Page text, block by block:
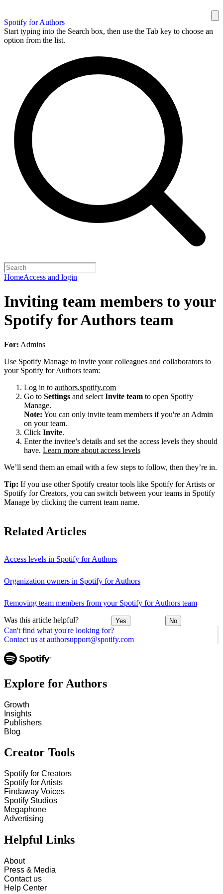
Spotify for Authors
Start typing into the Search box, then use the Tab key to choose an
option from the list.
HomeAccess and login
Can't find what you're looking for?
Contact us at authorsupport@spotify.com
Inviting team members to your
Spotify for Authors team
For: Admins
Use Spotify Manage to invite your colleagues and collaborators to
your Spotify for Authors team:
Log in to authors.spotify.com
Go to Settings and select Invite team to open Spotify
Manage.
Note: You can only invite team members if you're an Admin
on your team.
Click Invite.
Enter the invitee’s details and set the access levels they should
have. Learn more about access levels
We’ll send them an email with a few steps to follow, then they’re in.
Tip: If you use other Spotify creator tools like Spotify for Artists or
Spotify for Creators, you can switch between your teams in Spotify
Manage by clicking the current team name.
Related Articles
Access levels in Spotify for Authors
Organization owners in Spotify for Authors
Removing team members from your Spotify for Authors team
Was this article helpful? Yes No
Explore for Authors
Growth
Insights
Publishers
Blog
Creator Tools
Spotify for Creators
Spotify for Artists
Findaway Voices
Spotify Studios
Megaphone
Advertising
Helpful Links
About
Press & Media
Contact us
Help Center